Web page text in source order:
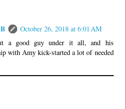
October 26, 2018 at 6:01 AM
a good guy under it all, and his
with Amy kick-started a lot of needed